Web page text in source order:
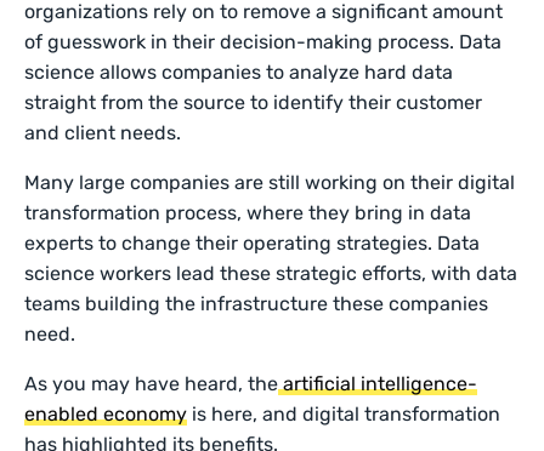
organizations rely on to remove a significant amount
of guesswork in their decision-making process. Data
science allows companies to analyze hard data
straight from the source to identify their customer
and client needs.
Many large companies are still working on their digital
transformation process, where they bring in data
experts to change their operating strategies. Data
science workers lead these strategic efforts, with data
teams building the infrastructure these companies
need.
As you may have heard, the artificial intelligence-
enabled economy is here, and digital transformation
has highlighted its benefits.